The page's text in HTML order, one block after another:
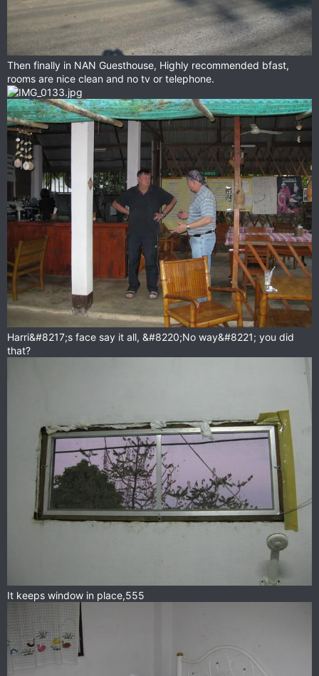
Then finally in NAN Guesthouse, Highly recommended bfast,
rooms are nice clean and no tv or telephone.
Harri&#8217;s face say it all, &#8220;No way&#8221; you did
that?
It keeps window in place,555